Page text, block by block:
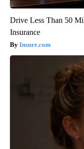
Drive Less Than 50
Insurance
Insure.com